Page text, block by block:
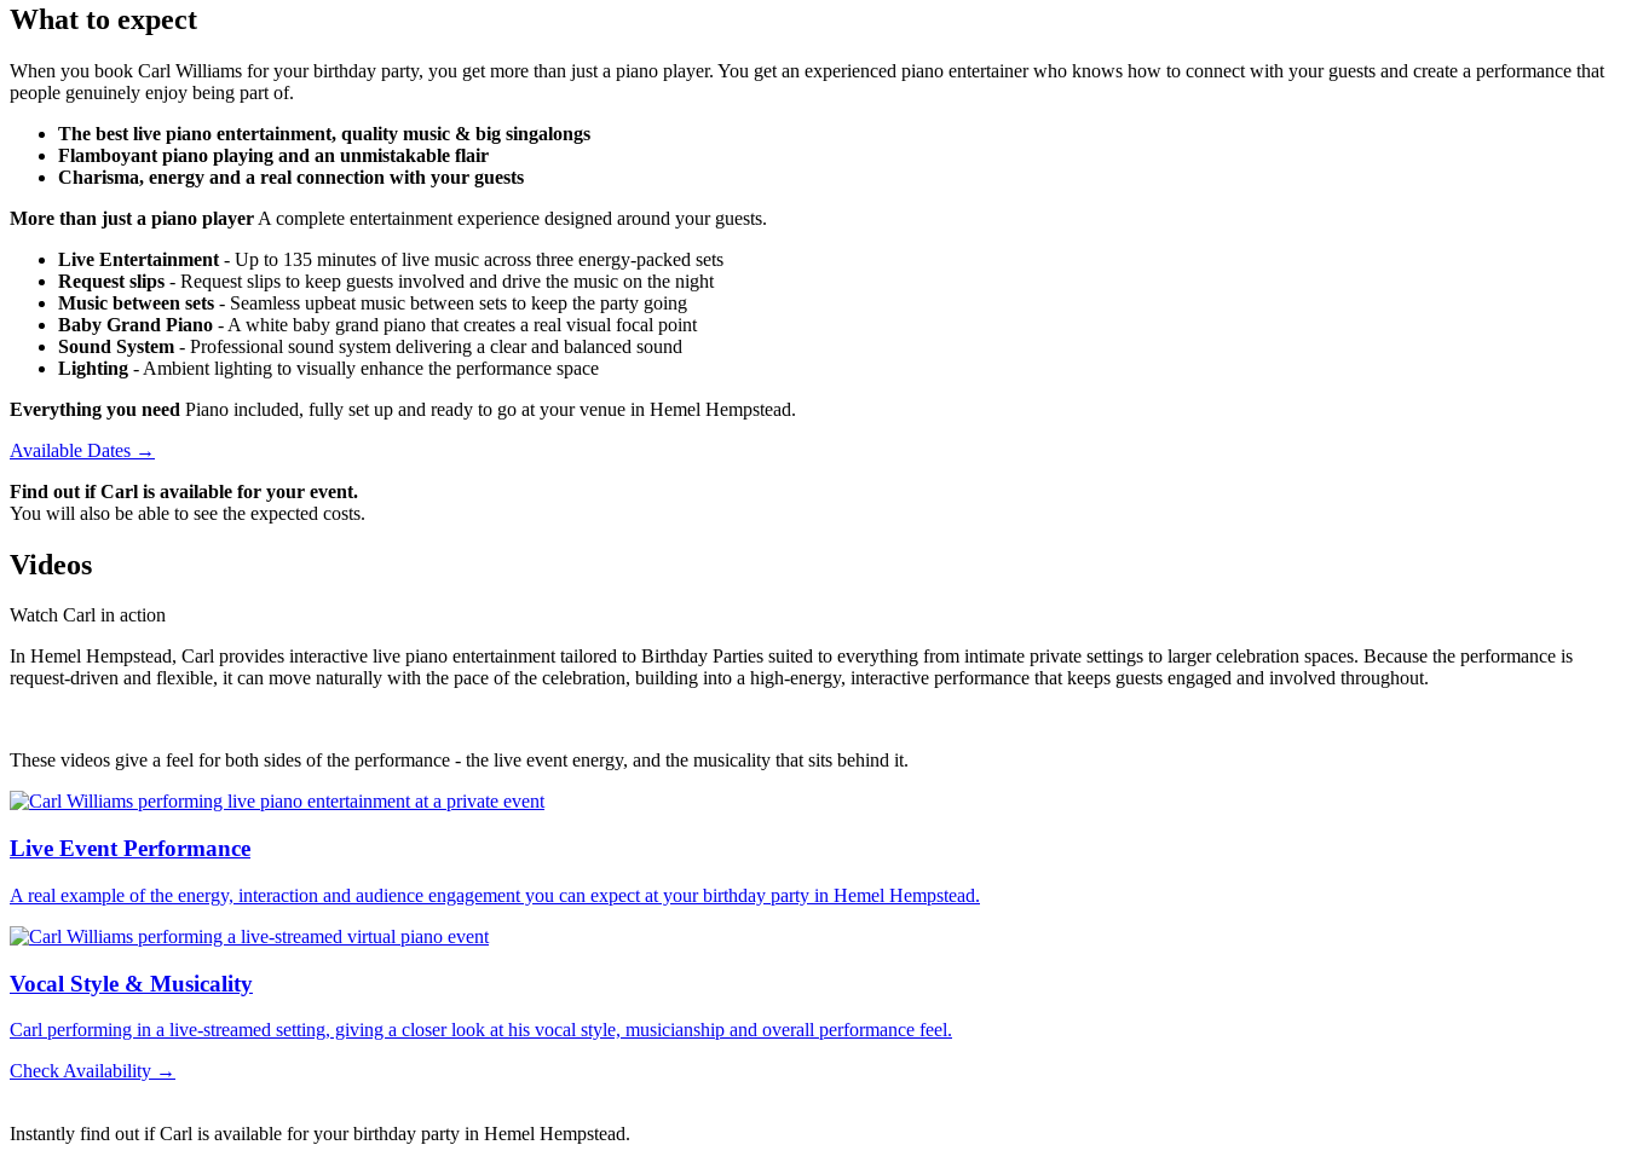
What to expect
When you book Carl Williams for your birthday party, you get more than just a piano player. You get an experienced piano entertainer who knows how to connect with your guests and create a performance that
people genuinely enjoy being part of.
The best live piano entertainment, quality music & big singalongs
Flamboyant piano playing and an unmistakable flair
Charisma, energy and a real connection with your guests
More than just a piano player A complete entertainment experience designed around your guests.
Live Entertainment - Up to 135 minutes of live music across three energy-packed sets
Request slips - Request slips to keep guests involved and drive the music on the night
Music between sets - Seamless upbeat music between sets to keep the party going
Baby Grand Piano - A white baby grand piano that creates a real visual focal point
Sound System - Professional sound system delivering a clear and balanced sound
Lighting - Ambient lighting to visually enhance the performance space
Everything you need Piano included, fully set up and ready to go at your venue in Hemel Hempstead.
Available Dates →
Find out if Carl is available for your event.
You will also be able to see the expected costs.
Videos
Watch Carl in action
In Hemel Hempstead, Carl provides interactive live piano entertainment tailored to Birthday Parties suited to everything from intimate private settings to larger celebration spaces. Because the performance is
request-driven and flexible, it can move naturally with the pace of the celebration, building into a high-energy, interactive performance that keeps guests engaged and involved throughout.
These videos give a feel for both sides of the performance - the live event energy, and the musicality that sits behind it.
Live Event Performance
A real example of the energy, interaction and audience engagement you can expect at your birthday party in Hemel Hempstead.
Vocal Style & Musicality
Carl performing in a live-streamed setting, giving a closer look at his vocal style, musicianship and overall performance feel.
Check Availability →
Instantly find out if Carl is available for your birthday party in Hemel Hempstead.